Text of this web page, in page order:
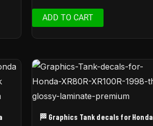
ADD TO CART
🏁 Graphics Tank decals for Honda